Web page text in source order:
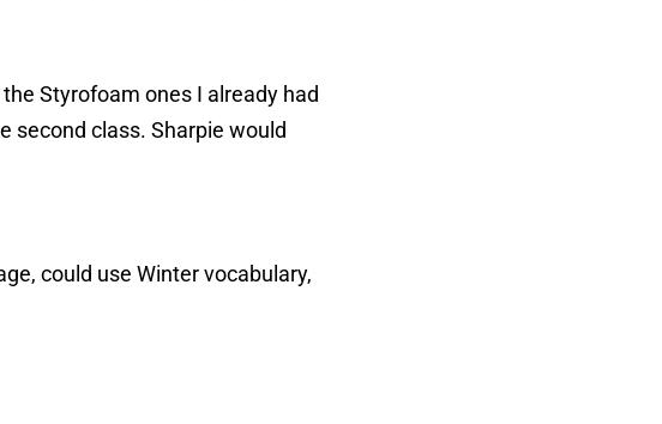
Styrofoam ones I already had
second class. Sharpie would
could use Winter vocabulary,